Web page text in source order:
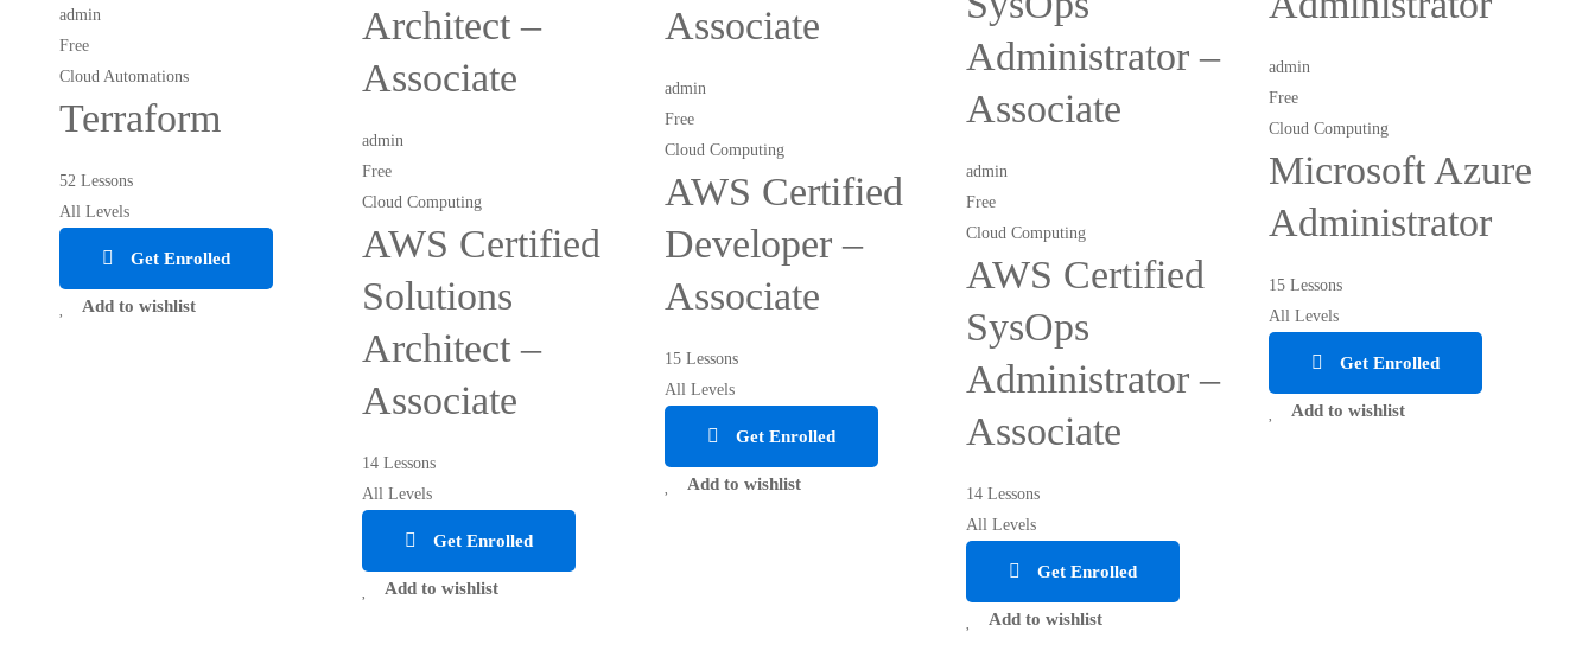
admin
Free
Cloud Automations
Terraform
52 Lessons
All Levels
Get Enrolled
Add to wishlist
Architect –
Associate
admin
Free
Cloud Computing
AWS Certified
Solutions
Architect –
Associate
14 Lessons
All Levels
Get Enrolled
Add to wishlist
Associate
admin
Free
Cloud Computing
AWS Certified
Developer –
Associate
15 Lessons
All Levels
Get Enrolled
Add to wishlist
Administrator –
Associate
admin
Free
Cloud Computing
AWS Certified
SysOps
Administrator –
Associate
14 Lessons
All Levels
Get Enrolled
Add to wishlist
admin
Free
Cloud Computing
Microsoft Azure
Administrator
15 Lessons
All Levels
Get Enrolled
Add to wishlist